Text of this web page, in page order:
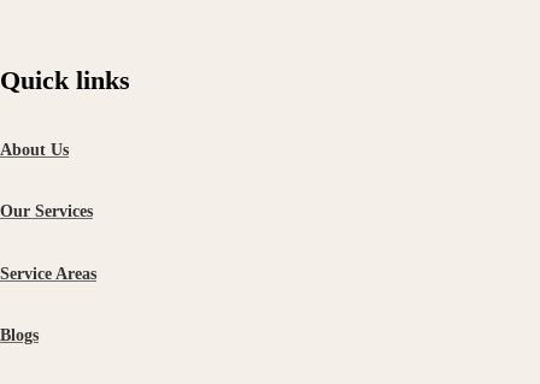
Quick links
About Us
Our Services
Service Areas
Blogs